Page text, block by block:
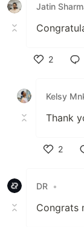
Jatin
2
Kelsy
Thank
2
DR •
Congrats